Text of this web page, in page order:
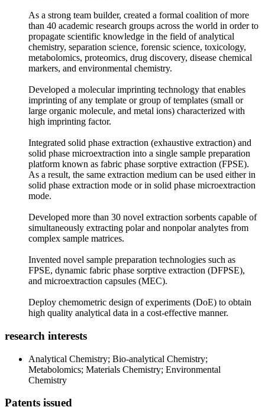
As a strong team builder, created a formal coalition of more
than 40 academic research groups across the world in order to
propagate scientific knowledge in the field of analytical
chemistry, separation science, forensic science, toxicology,
metabolomics, proteomics, drug discovery, disease chemical
markers, and environmental chemistry.
Developed a molecular imprinting technology that enables
imprinting of any template or group of templates (small or
large organic molecule, and metal ions) characterized with
high imprinting factor.
Integrated solid phase extraction (exhaustive extraction) and
solid phase microextraction into a single sample preparation
platform known as fabric phase sorptive extraction (FPSE).
As a result, the same extraction medium can be used either in
solid phase extraction mode or in solid phase microextraction
mode.
Developed more than 30 novel extraction sorbents capable of
simultaneously extracting polar and nonpolar analytes from
complex sample matrices.
Invented novel sample preparation technologies such as
FPSE, dynamic fabric phase sorptive extraction (DFPSE),
and microextraction capsules (MEC).
Deploy chemometric design of experiments (DoE) to obtain
high quality analytical data in a cost-effective manner.
research interests
Analytical Chemistry; Bio-analytical Chemistry;
Metabolomics; Materials Chemistry; Environmental
Chemistry
Patents issued